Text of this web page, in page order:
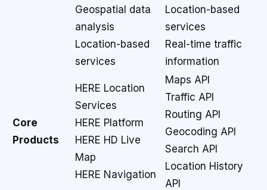
Geospatial data
analysis
Location-based
services
Location-based
services
Real-time traffic
information
Core
Products
HERE Location
Services
HERE Platform
HERE HD Live
Map
HERE Navigation
Maps API
Traffic API
Routing API
Geocoding API
Search API
Location History
API